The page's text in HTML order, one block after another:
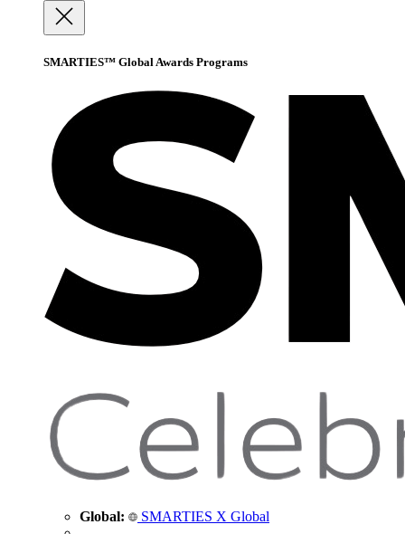
SMARTIES™ Global Awards Programs
Global: SMARTIES X Global